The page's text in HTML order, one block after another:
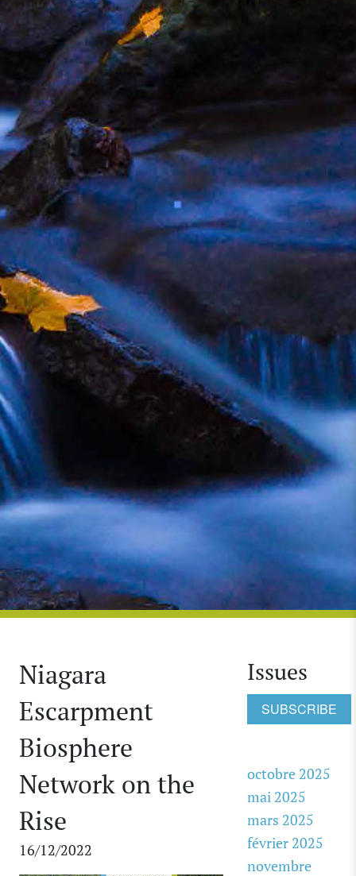
Niagara
Escarpment
Biosphere
Network on the
Rise
16/12/2022
Issues
SUBSCRIBE
octobre 2025
mai 2025
mars 2025
février 2025
novembre